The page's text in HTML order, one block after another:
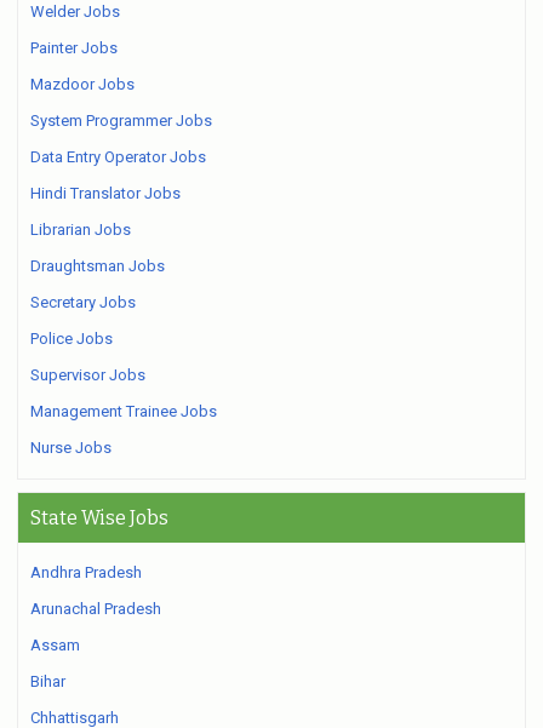
Welder Jobs
Painter Jobs
Mazdoor Jobs
System Programmer Jobs
Data Entry Operator Jobs
Hindi Translator Jobs
Librarian Jobs
Draughtsman Jobs
Secretary Jobs
Police Jobs
Supervisor Jobs
Management Trainee Jobs
Nurse Jobs
State Wise Jobs
Andhra Pradesh
Arunachal Pradesh
Assam
Bihar
Chhattisgarh